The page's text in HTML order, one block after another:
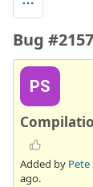
Bug #2157
PS
Added by Pete
ago.